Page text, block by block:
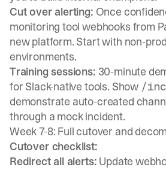
Cut over alerting: Once
monitoring tool webhooks from
new platform. Start with non-
environments.
Training sessions: 30-minute
for Slack-native tools. Show /inc
demonstrate auto-created
through a mock incident.
Week 7-8: Full cutover and
Cutover checklist:
Redirect all alerts: Update